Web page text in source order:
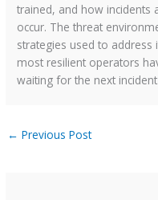
trained, and how
occur. The threat
strategies used to address
most resilient operators
waiting for the next
← Previous Post